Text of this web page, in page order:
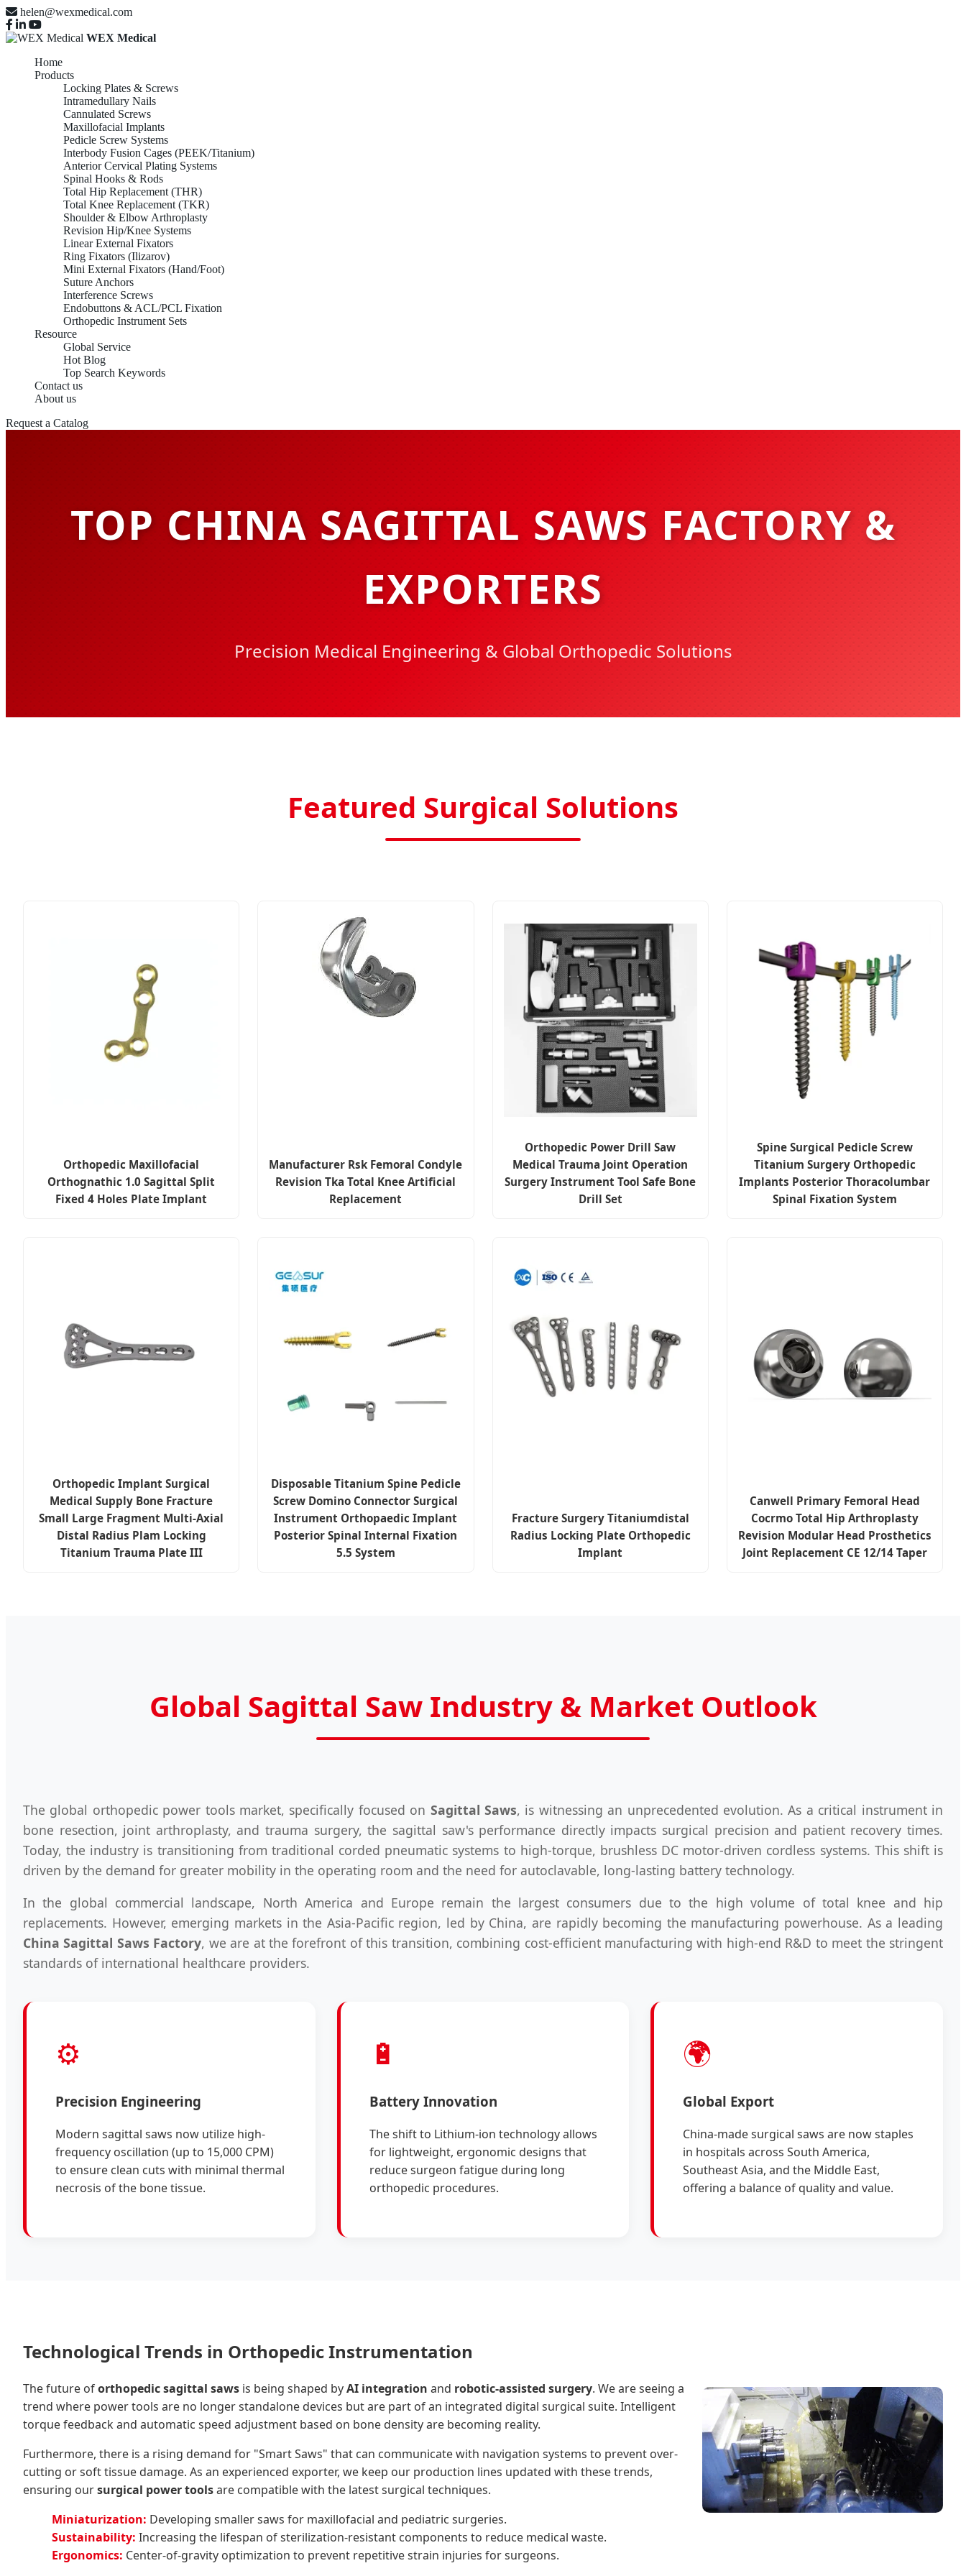
helen@wexmedical.com
WEX Medical
Home
Products
Locking Plates & Screws
Intramedullary Nails
Cannulated Screws
Maxillofacial Implants
Pedicle Screw Systems
Interbody Fusion Cages (PEEK/Titanium)
Anterior Cervical Plating Systems
Spinal Hooks & Rods
Total Hip Replacement (THR)
Total Knee Replacement (TKR)
Shoulder & Elbow Arthroplasty
Revision Hip/Knee Systems
Linear External Fixators
Ring Fixators (Ilizarov)
Mini External Fixators (Hand/Foot)
Suture Anchors
Interference Screws
Endobuttons & ACL/PCL Fixation
Orthopedic Instrument Sets
Resource
Global Service
Hot Blog
Top Search Keywords
Contact us
About us
Request a Catalog
TOP CHINA SAGITTAL SAWS FACTORY &
EXPORTERS
Precision Medical Engineering & Global Orthopedic Solutions
Featured Surgical Solutions
Orthopedic Maxillofacial
Orthognathic 1.0 Sagittal Split
Fixed 4 Holes Plate Implant
Manufacturer Rsk Femoral Condyle
Revision Tka Total Knee Artificial
Replacement
Orthopedic Power Drill Saw
Medical Trauma Joint Operation
Surgery Instrument Tool Safe Bone
Drill Set
Spine Surgical Pedicle Screw
Titanium Surgery Orthopedic
Implants Posterior Thoracolumbar
Spinal Fixation System
Orthopedic Implant Surgical
Medical Supply Bone Fracture
Small Large Fragment Multi-Axial
Distal Radius Plam Locking
Titanium Trauma Plate III
Disposable Titanium Spine Pedicle
Screw Domino Connector Surgical
Instrument Orthopaedic Implant
Posterior Spinal Internal Fixation
5.5 System
Fracture Surgery Titaniumdistal
Radius Locking Plate Orthopedic
Implant
Canwell Primary Femoral Head
Cocrmo Total Hip Arthroplasty
Revision Modular Head Prosthetics
Joint Replacement CE 12/14 Taper
Global Sagittal Saw Industry & Market Outlook
The global orthopedic power tools market, specifically focused on Sagittal Saws, is witnessing an unprecedented evolution. As a critical instrument in
bone resection, joint arthroplasty, and trauma surgery, the sagittal saw's performance directly impacts surgical precision and patient recovery times.
Today, the industry is transitioning from traditional corded pneumatic systems to high-torque, brushless DC motor-driven cordless systems. This shift is
driven by the demand for greater mobility in the operating room and the need for autoclavable, long-lasting battery technology.
In the global commercial landscape, North America and Europe remain the largest consumers due to the high volume of total knee and hip
replacements. However, emerging markets in the Asia-Pacific region, led by China, are rapidly becoming the manufacturing powerhouse. As a leading
China Sagittal Saws Factory, we are at the forefront of this transition, combining cost-efficient manufacturing with high-end R&D to meet the stringent
standards of international healthcare providers.
⚙️
Precision Engineering
Modern sagittal saws now utilize high-
frequency oscillation (up to 15,000 CPM)
to ensure clean cuts with minimal thermal
necrosis of the bone tissue.
🔋
Battery Innovation
The shift to Lithium-ion technology allows
for lightweight, ergonomic designs that
reduce surgeon fatigue during long
orthopedic procedures.
🌍
Global Export
China-made surgical saws are now staples
in hospitals across South America,
Southeast Asia, and the Middle East,
offering a balance of quality and value.
Technological Trends in Orthopedic Instrumentation
The future oforthopedic sagittal saws is being shaped byAI integration and robotic-assisted surgery. We are seeing a
trend where power tools are no longer standalone devices but are part of an integrated digital surgical suite. Intelligent
torque feedback and automatic speed adjustment based on bone density are becoming reality.
Furthermore, there is a rising demand for "Smart Saws" that can communicate with navigation systems to prevent over-
cutting or soft tissue damage. As an experienced exporter, we keep our production lines updated with these trends,
ensuring oursurgical power toolsare compatible with the latest surgical techniques.
Miniaturization: Developing smaller saws for maxillofacial and pediatric surgeries.
Sustainability: Increasing the lifespan of sterilization-resistant components to reduce medical waste.
Ergonomics: Center-of-gravity optimization to prevent repetitive strain injuries for surgeons.